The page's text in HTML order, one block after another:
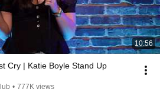
10:56
Cry | Katie Boyle Stand Up
• 777K views